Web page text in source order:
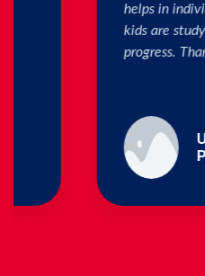
helps in individual skill
kids are studying & we
progress. Thank you
Ullas -
Parents